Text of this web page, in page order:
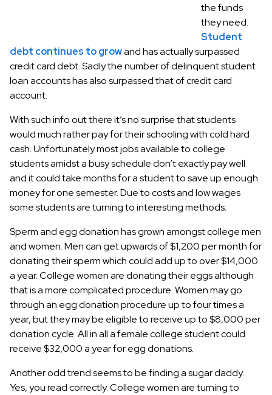
the funds
they need.
Student
debt continues to growand has actually surpassed
credit card debt. Sadly the number of delinquent student
loan accounts has also surpassed that of credit card
account.
With such info out there it’s no surprise that students
would much rather pay for their schooling with cold hard
cash. Unfortunately most jobs available to college
students amidst a busy schedule don’t exactly pay well
and it could take months for a student to save up enough
money for one semester. Due to costs and low wages
some students are turning to interesting methods.
Sperm and egg donation has grown amongst college men
and women. Men can get upwards of $1,200 per month for
donating their sperm which could add up to over $14,000
a year. College women are donating their eggs although
that is a more complicated procedure. Women may go
through an egg donation procedure up to four times a
year, but they may be eligible to receive up to $8,000 per
donation cycle. All in all a female college student could
receive $32,000 a year for egg donations.
Another odd trend seems to be finding a sugar daddy.
Yes, you read correctly. College women are turning to